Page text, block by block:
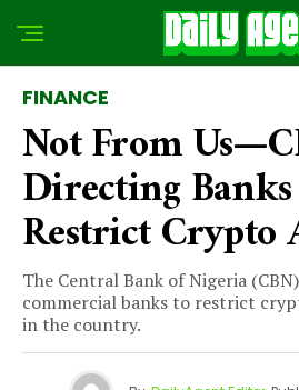
FINANCE
Not From
Directing
Restrict Crypto
The Central Bank of Nigeria
commercial banks to restrict
in the country.